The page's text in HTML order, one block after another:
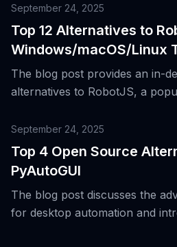
for different automation needs.
September 24, 2025
Top 12 Alternatives to
Windows/macOS/Linux
The blog post provides an in-
alternatives to RobotJS, a
on Windows, macOS, and
September 24, 2025
Top 4 Open Source
PyAutoGUI
The blog post discusses the
for desktop automation and